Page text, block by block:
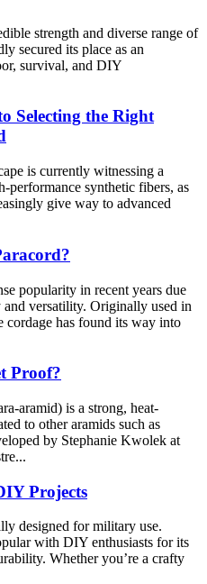
strength and diverse range of
secured its place as an
survival, and DIY
Selecting the Right
is currently witnessing a
performance synthetic fibers, as
give way to advanced
popularity in recent years due
versatility. Originally used in
cordage has found its way into
Proof?
aramid) is a strong, heat-
to other aramids such as
by Stephanie Kwolek at
Projects
designed for military use.
with DIY enthusiasts for its
Whether you’re a crafty